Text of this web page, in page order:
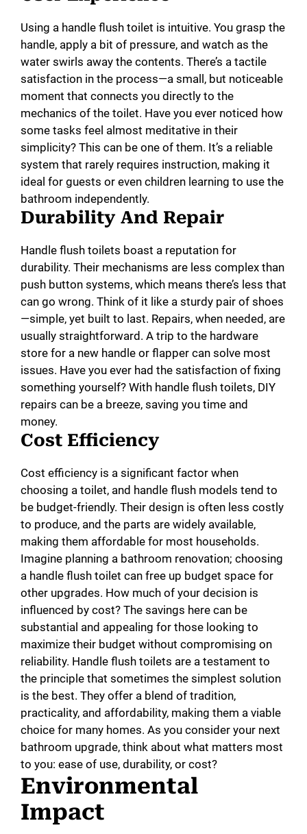
Using a handle flush toilet is intuitive. You grasp the
handle, apply a bit of pressure, and watch as the
water swirls away the contents. There’s a tactile
satisfaction in the process—a small, but noticeable
moment that connects you directly to the
mechanics of the toilet. Have you ever noticed how
some tasks feel almost meditative in their
simplicity? This can be one of them. It’s a reliable
system that rarely requires instruction, making it
ideal for guests or even children learning to use the
bathroom independently.
Durability And Repair
Handle flush toilets boast a reputation for
durability. Their mechanisms are less complex than
push button systems, which means there’s less that
can go wrong. Think of it like a sturdy pair of shoes
—simple, yet built to last. Repairs, when needed, are
usually straightforward. A trip to the hardware
store for a new handle or flapper can solve most
issues. Have you ever had the satisfaction of fixing
something yourself? With handle flush toilets, DIY
repairs can be a breeze, saving you time and
money.
Cost Efficiency
Cost efficiency is a significant factor when
choosing a toilet, and handle flush models tend to
be budget-friendly. Their design is often less costly
to produce, and the parts are widely available,
making them affordable for most households.
Imagine planning a bathroom renovation; choosing
a handle flush toilet can free up budget space for
other upgrades. How much of your decision is
influenced by cost? The savings here can be
substantial and appealing for those looking to
maximize their budget without compromising on
reliability. Handle flush toilets are a testament to
the principle that sometimes the simplest solution
is the best. They offer a blend of tradition,
practicality, and affordability, making them a viable
choice for many homes. As you consider your next
bathroom upgrade, think about what matters most
to you: ease of use, durability, or cost?
Environmental
Impact